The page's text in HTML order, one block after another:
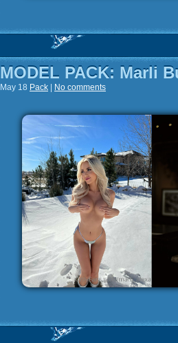
MODEL PACK: Marli
May 18 Pack No comments